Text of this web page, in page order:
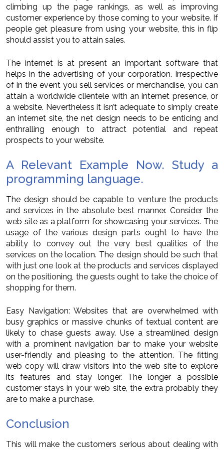
climbing up the page rankings, as well as improving
customer experience by those coming to your website. If
people get pleasure from using your website, this in flip
should assist you to attain sales.
The internet is at present an important software that
helps in the advertising of your corporation. Irrespective
of in the event you sell services or merchandise, you can
attain a worldwide clientele with an internet presence, or
a website. Nevertheless it isn’t adequate to simply create
an internet site, the net design needs to be enticing and
enthralling enough to attract potential and repeat
prospects to your website.
A Relevant Example Now. Study a
programming language.
The design should be capable to venture the products
and services in the absolute best manner. Consider the
web site as a platform for showcasing your services. The
usage of the various design parts ought to have the
ability to convey out the very best qualities of the
services on the location. The design should be such that
with just one look at the products and services displayed
on the positioning, the guests ought to take the choice of
shopping for them.
Easy Navigation: Websites that are overwhelmed with
busy graphics or massive chunks of textual content are
likely to chase guests away. Use a streamlined design
with a prominent navigation bar to make your website
user-friendly and pleasing to the attention. The fitting
web copy will draw visitors into the web site to explore
its features and stay longer. The longer a possible
customer stays in your web site, the extra probably they
are to make a purchase.
Conclusion
This will make the customers serious about dealing with